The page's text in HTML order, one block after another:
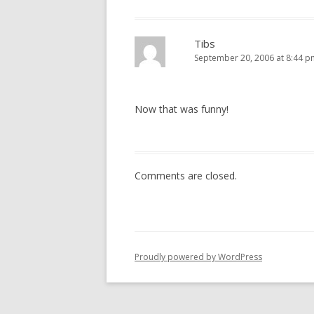
Tibs
September 20, 2006 at 8:44
Now that was funny!
Comments are closed.
Proudly powered by WordPress